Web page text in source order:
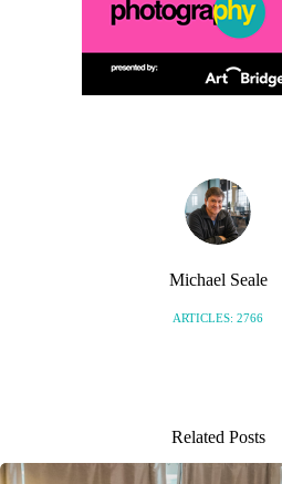
Michael Seale
ARTICLES: 2766
Related Posts